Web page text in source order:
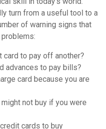
turn from a useful tool to a
of warning signs that
card to pay off another?
advances to pay bills?
card because you are
not buy if you were
cards to buy